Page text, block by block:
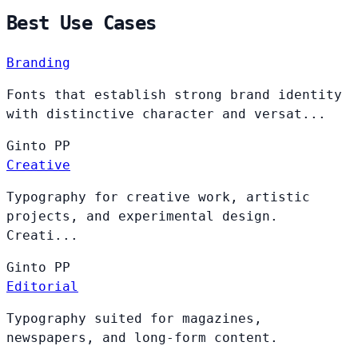
Best Use Cases
Branding
Fonts that establish strong brand identity
with distinctive character and versat...
Ginto PP
Creative
Typography for creative work, artistic
projects, and experimental design.
Creati...
Ginto PP
Editorial
Typography suited for magazines,
newspapers, and long-form content.